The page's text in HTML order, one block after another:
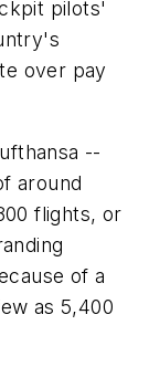
pilots'
over pay
--
around
flights, or
of a
as 5,400